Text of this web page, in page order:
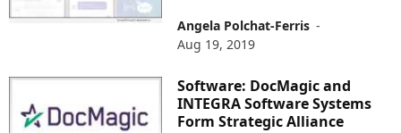
Angela Polchat-Ferris -
Aug 19, 2019
Software: DocMagic and
INTEGRA Software Systems
Form Strategic Alliance